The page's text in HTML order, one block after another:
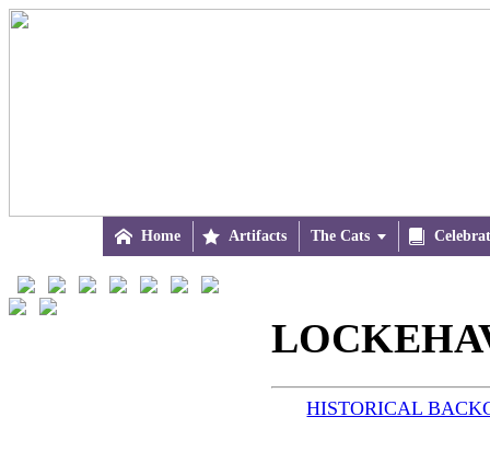
 Home  Artifacts The Cats 
HISTORICAL